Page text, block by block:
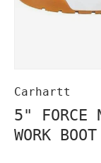
Carhartt
5" FORCE
WORK